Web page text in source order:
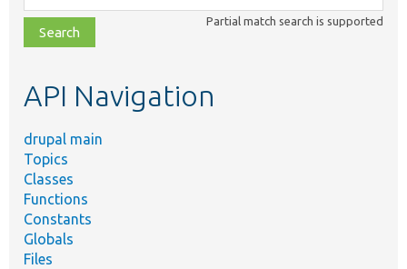
class,
file,
topic,
Partial match search is supported
API Navigation
drupal main
Topics
Classes
Functions
Constants
Globals
Files